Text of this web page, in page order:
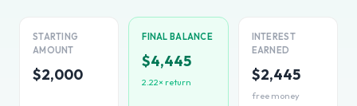
STARTING
AMOUNT
$2,000
FINAL BALANCE
$4,445
2.22× return
INTEREST
EARNED
$2,445
free money